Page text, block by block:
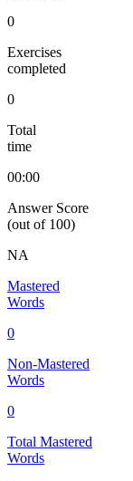
0
Exercises
completed
0
Total
time
00:00
Answer Score
(out of 100)
NA
Mastered
Words
0
Non-Mastered
Words
0
Total Mastered
Words